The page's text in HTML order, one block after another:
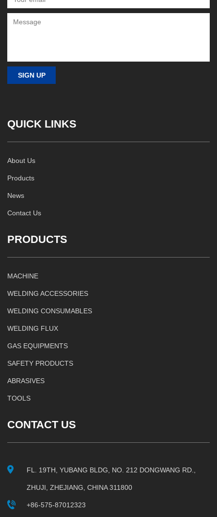
QUICK LINKS
About Us
Products
News
Contact Us
PRODUCTS
MACHINE
WELDING ACCESSORIES
WELDING CONSUMABLES
WELDING FLUX
GAS EQUIPMENTS
SAFETY PRODUCTS
ABRASIVES
TOOLS
CONTACT US
FL. 19TH, YUBANG BLDG, NO. 212 DONGWANG RD.,
ZHUJI, ZHEJIANG, CHINA 311800
+86-575-87012323